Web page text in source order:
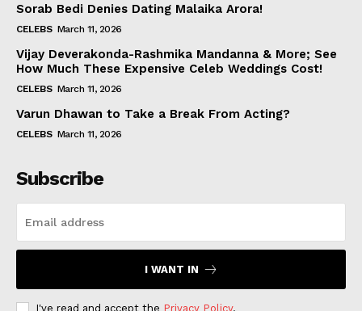
Sorab Bedi Denies Dating Malaika Arora!
CELEBS March 11, 2026
Vijay Deverakonda-Rashmika Mandanna & More; See
How Much These Expensive Celeb Weddings Cost!
CELEBS March 11, 2026
Varun Dhawan to Take a Break From Acting?
CELEBS March 11, 2026
Subscribe
I WANT IN
I've read and accept the Privacy Policy.